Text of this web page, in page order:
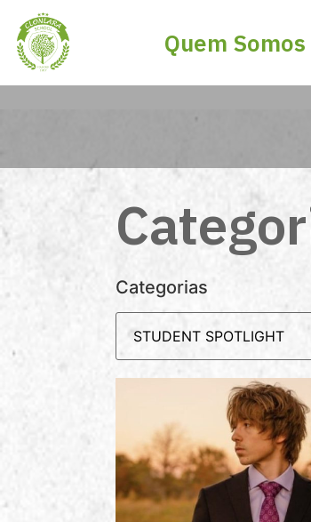
Quem Somos
Categorias